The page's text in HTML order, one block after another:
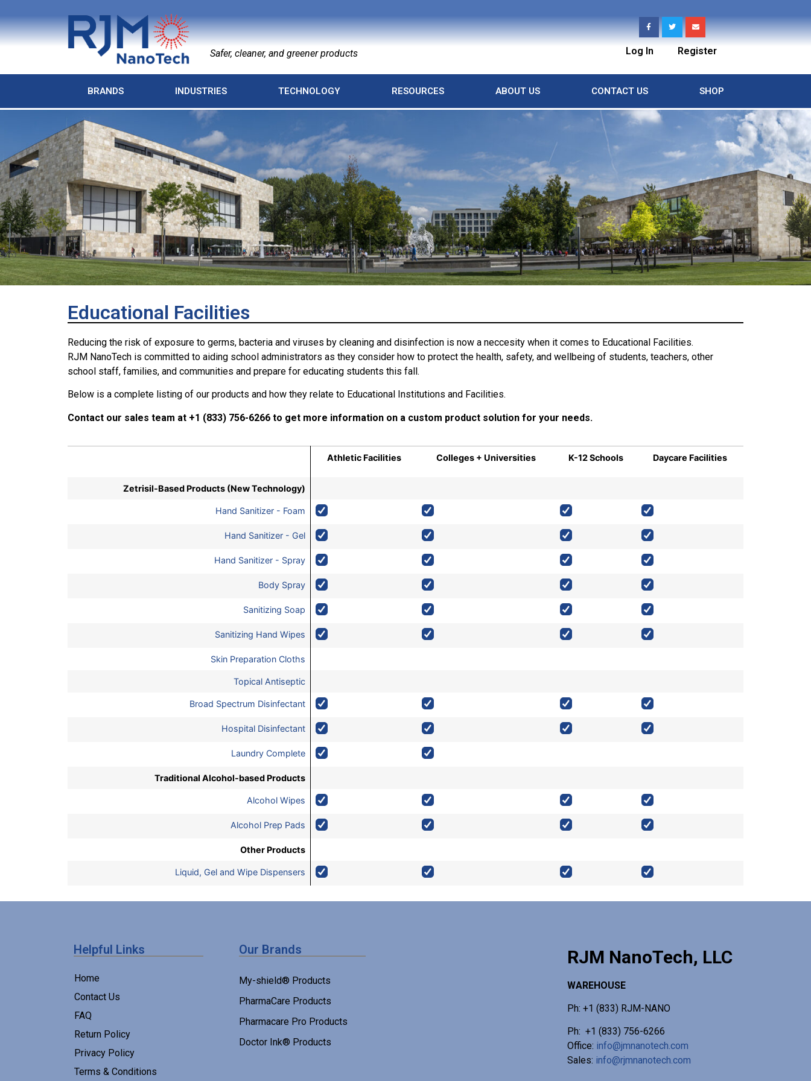
Safer, cleaner, and greener products Log In Register
BRANDS INDUSTRIES TECHNOLOGY RESOURCES ABOUT US CONTACT US SHOP
Educational Facilities
Reducing the risk of exposure to germs, bacteria and viruses by cleaning and disinfection is now a neccesity when it comes to Educational Facilities.
RJM NanoTech is committed to aiding school administrators as they consider how to protect the health, safety, and wellbeing of students, teachers, other
school staff, families, and communities and prepare for educating students this fall.
Below is a complete listing of our products and how they relate to Educational Institutions and Facilities.
Contact our sales team at +1 (833) 756-6266 to get more information on a custom product solution for your needs.
Athletic Facilities Colleges + Universities K-12 Schools Daycare Facilities
Zetrisil-Based Products (New Technology)
Hand Sanitizer - Foam
Hand Sanitizer - Gel
Hand Sanitizer - Spray
Body Spray
Sanitizing Soap
Sanitizing Hand Wipes
Skin Preparation Cloths
Topical Antiseptic
Broad Spectrum Disinfectant
Hospital Disinfectant
Laundry Complete
Traditional Alcohol-based Products
Alcohol Wipes
Alcohol Prep Pads
Other Products
Liquid, Gel and Wipe Dispensers
Helpful Links
Home
Contact Us
FAQ
Return Policy
Privacy Policy
Terms & Conditions
Our Brands
My-shield® Products
PharmaCare Products
Pharmacare Pro Products
Doctor Ink® Products
RJM NanoTech, LLC
WAREHOUSE
Ph: +1 (833) RJM-NANO
Ph: +1 (833) 756-6266
Office: info@jmnanotech.com
Sales: info@rjmnanotech.com